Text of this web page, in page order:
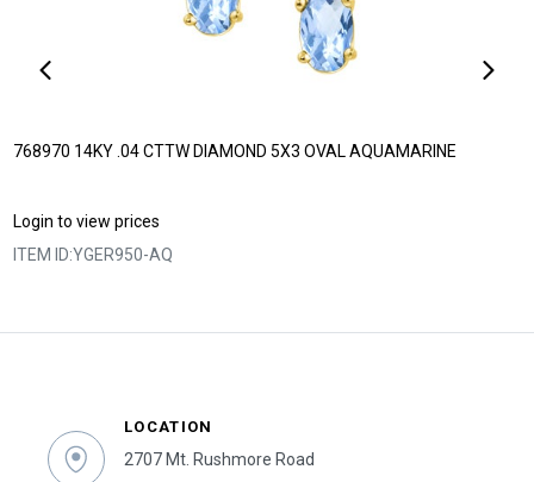
768970 14KY .04 CTTW DIAMOND 5X3 OVAL AQUAMARINE
Login to view prices
ITEM ID:YGER950-AQ
LOCATION
2707 Mt. Rushmore Road